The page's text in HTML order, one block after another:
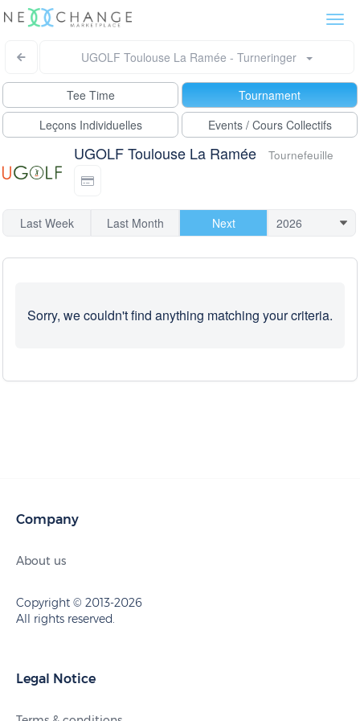
UGOLF Toulouse La Ramée - Turneringer
Tee Time
Tournament
Leçons Individuelles
Events / Cours Collectifs
UGOLF Toulouse La Ramée Tournefeuille
Last Week Last Month Next
Sorry, we couldn't find anything matching your criteria.
Company
About us
Copyright © 2013-2026
All rights reserved.
Legal Notice